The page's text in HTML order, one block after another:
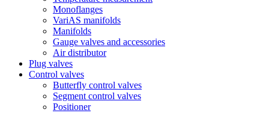
Monoflanges
VariAS manifolds
Manifolds
Gauge valves and accessories
Air distributor
Plug valves
Control valves
Butterfly control valves
Segment control valves
Positioner